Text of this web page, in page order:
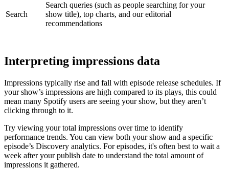
Search
Search queries (such as people searching for your
show title), top charts, and our editorial
recommendations
Interpreting impressions data
Impressions typically rise and fall with episode release schedules. If
your show’s impressions are high compared to its plays, this could
mean many Spotify users are seeing your show, but they aren’t
clicking through to it.
Try viewing your total impressions over time to identify
performance trends. You can view both your show and a specific
episode’s Discovery analytics. For episodes, it's often best to wait a
week after your publish date to understand the total amount of
impressions it gathered.